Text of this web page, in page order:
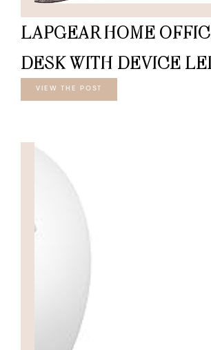
LAPGEAR HOME
DESK WITH DEVICE
VIEW THE POST